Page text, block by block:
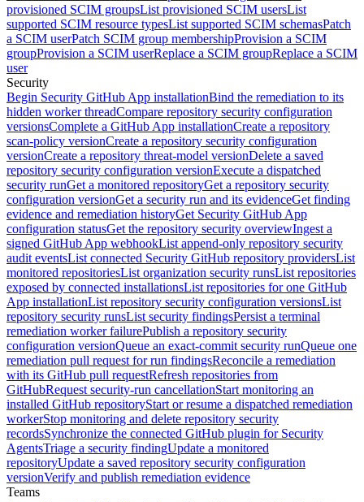
provisioned SCIM groupsList provisioned SCIM usersList
supported SCIM resource typesList supported SCIM schemasPatch
a SCIM userPatch SCIM group membershipProvision a SCIM
groupProvision a SCIM userReplace a SCIM groupReplace a SCIM
user
Security
Begin Security GitHub App installationBind the remediation to its
hidden worker threadCompare repository security configuration
versionsComplete a GitHub App installationCreate a repository
scan-policy versionCreate a repository security configuration
versionCreate a repository threat-model versionDelete a saved
repository security configuration versionExecute a dispatched
security runGet a monitored repositoryGet a repository security
configuration versionGet a security run and its evidenceGet finding
evidence and remediation historyGet Security GitHub App
configuration statusGet the repository security overviewIngest a
signed GitHub App webhookList append-only repository security
audit eventsList connected Security GitHub repository providersList
monitored repositoriesList organization security runsList repositories
exposed by connected installationsList repositories for one GitHub
App installationList repository security configuration versionsList
repository security runsList security findingsPersist a terminal
remediation worker failurePublish a repository security
configuration versionQueue an exact-commit security runQueue one
remediation pull request for run findingsReconcile a remediation
with its GitHub pull requestRefresh repositories from
GitHubRequest security-run cancellationStart monitoring an
installed GitHub repositoryStart or resume a dispatched remediation
workerStop monitoring and delete repository security
recordsSynchronize the connected GitHub plugin for Security
AgentsTriage a security findingUpdate a monitored
repositoryUpdate a saved repository security configuration
versionVerify and publish remediation evidence
Teams